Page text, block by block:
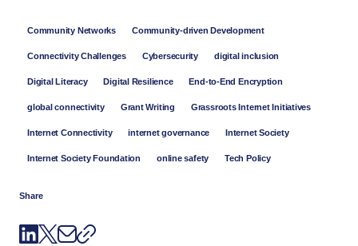
Community Networks Community-driven Development
Connectivity Challenges Cybersecurity digital inclusion
Digital Literacy Digital Resilience End-to-End Encryption
global connectivity Grant Writing Grassroots Internet Initiatives
Internet Connectivity internet governance Internet Society
Internet Society Foundation online safety Tech Policy
Share